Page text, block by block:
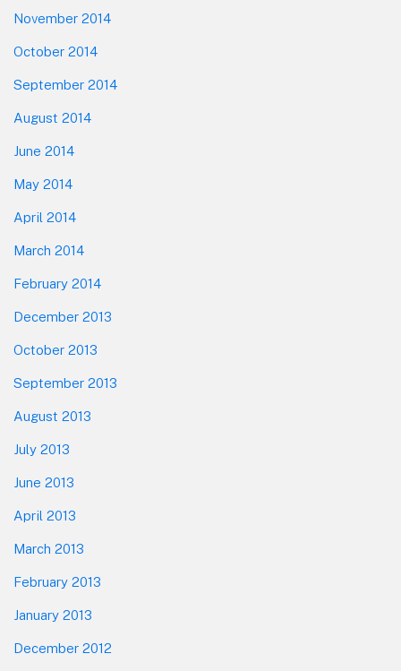
November 2014
October 2014
September 2014
August 2014
June 2014
May 2014
April 2014
March 2014
February 2014
December 2013
October 2013
September 2013
August 2013
July 2013
June 2013
April 2013
March 2013
February 2013
January 2013
December 2012